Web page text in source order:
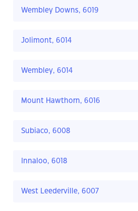
Wembley Downs, 6019
Jolimont, 6014
Wembley, 6014
Mount Hawthorn, 6016
Subiaco, 6008
Innaloo, 6018
West Leederville, 6007